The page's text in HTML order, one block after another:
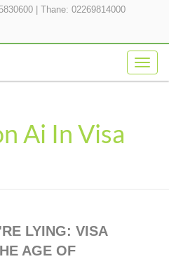
Thane: 02269814000
Ai In Visa
LYING: VISA
AGE OF